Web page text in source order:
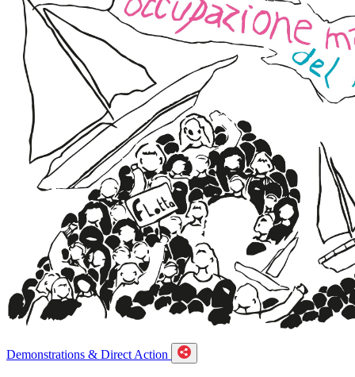
Demonstrations & Direct Action